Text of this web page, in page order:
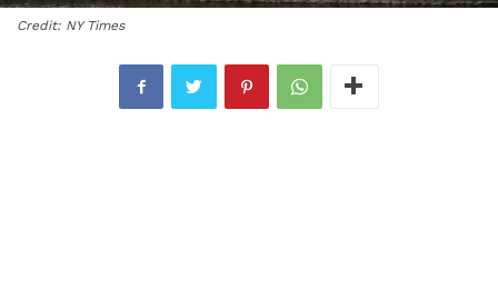
Credit: NY Times